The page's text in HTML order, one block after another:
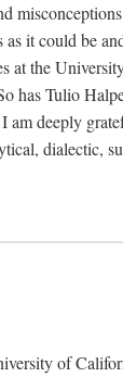
it could be
at the
has Tulio
deeply
dialectic,
of